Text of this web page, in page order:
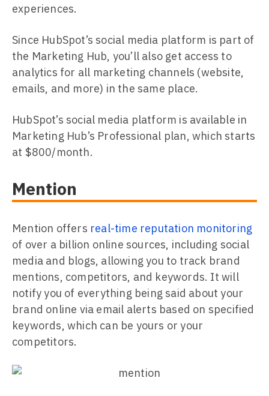
experiences.
Since HubSpot’s social media platform is part of
the Marketing Hub, you’ll also get access to
analytics for all marketing channels (website,
emails, and more) in the same place.
HubSpot’s social media platform is available in
Marketing Hub’s Professional plan, which starts
at $800/month.
Mention
Mention offers real-time reputation monitoring
of over a billion online sources, including social
media and blogs, allowing you to track brand
mentions, competitors, and keywords. It will
notify you of everything being said about your
brand online via email alerts based on specified
keywords, which can be yours or your
competitors.